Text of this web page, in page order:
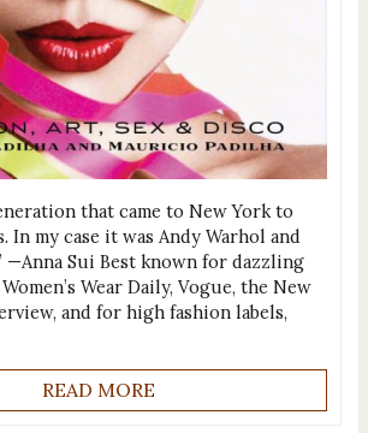
that came to New York to
In my case it was Andy Warhol and
—Anna Sui Best known for dazzling
Wear Daily, Vogue, the New
and for high fashion labels,
READ MORE